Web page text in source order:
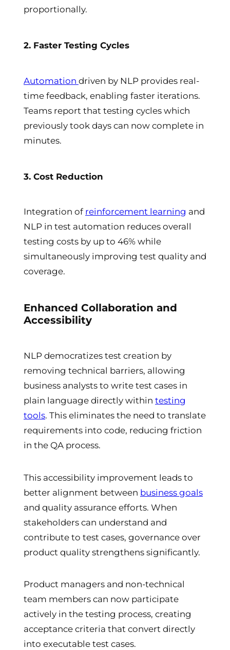
proportionally.
2. Faster Testing Cycles
Automation driven by NLP provides real-
time feedback, enabling faster iterations.
Teams report that testing cycles which
previously took days can now complete in
minutes.
3. Cost Reduction
Integration of reinforcement learning and
NLP in test automation reduces overall
testing costs by up to 46% while
simultaneously improving test quality and
coverage.
Enhanced Collaboration and
Accessibility
NLP democratizes test creation by
removing technical barriers, allowing
business analysts to write test cases in
plain language directly within testing
tools. This eliminates the need to translate
requirements into code, reducing friction
in the QA process.
This accessibility improvement leads to
better alignment between business goals
and quality assurance efforts. When
stakeholders can understand and
contribute to test cases, governance over
product quality strengthens significantly.
Product managers and non-technical
team members can now participate
actively in the testing process, creating
acceptance criteria that convert directly
into executable test cases.